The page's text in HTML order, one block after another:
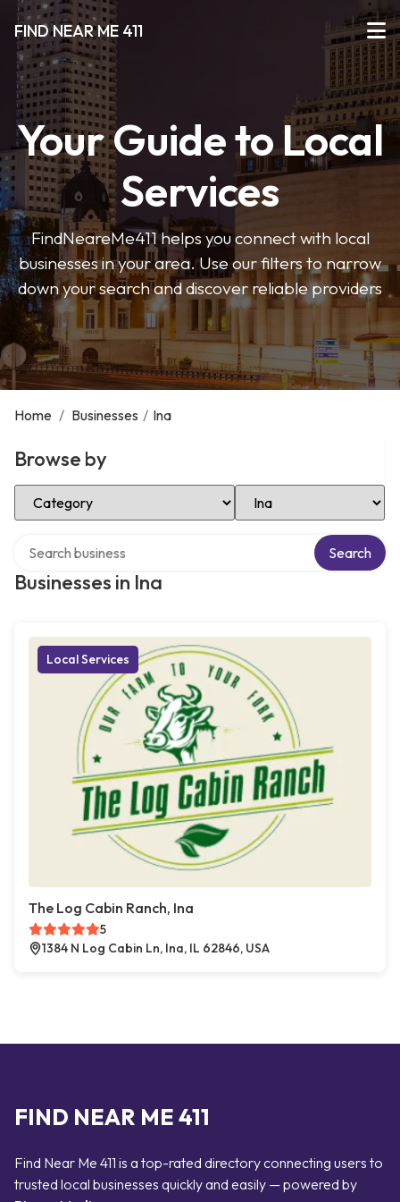
FIND NEAR ME 411
Your Guide to Local
Services
FindNeareMe411 helps you connect with local
businesses in your area. Use our filters to narrow
down your search and discover reliable providers
Home / Businesses / Ina
Browse by
Select Category Select Location
Businesses in Ina
Search
Local Services
The Log Cabin Ranch, Ina
5
1384 N Log Cabin Ln, Ina, IL 62846, USA
FIND NEAR ME 411
Find Near Me 411 is a top-rated directory connecting users to
trusted local businesses quickly and easily — powered by